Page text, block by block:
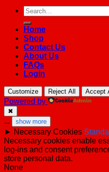
Search
for:
Home
Shop
Contact Us
About Us
FAQs
Login
Customize Reject All Accept
Powered by
✖
... show more
► Necessary Cookies
Necessary cookies enable
log-ins and consent
store personal data.
None